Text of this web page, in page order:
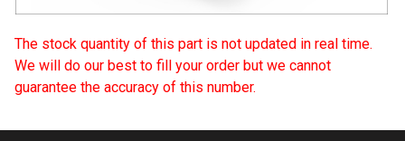
The stock quantity of this part is not updated in real time.
We will do our best to fill your order but we cannot
guarantee the accuracy of this number.